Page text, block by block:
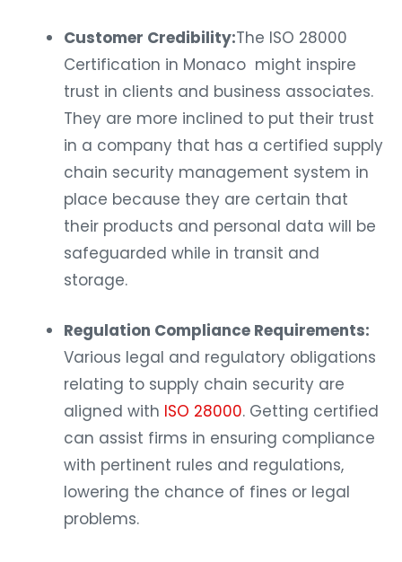
Customer Credibility:The ISO 28000
Certification in Monaco might inspire
trust in clients and business associates.
They are more inclined to put their trust
in a company that has a certified supply
chain security management system in
place because they are certain that
their products and personal data will be
safeguarded while in transit and
storage.
Regulation Compliance Requirements:
Various legal and regulatory obligations
relating to supply chain security are
aligned with ISO 28000. Getting certified
can assist firms in ensuring compliance
with pertinent rules and regulations,
lowering the chance of fines or legal
problems.